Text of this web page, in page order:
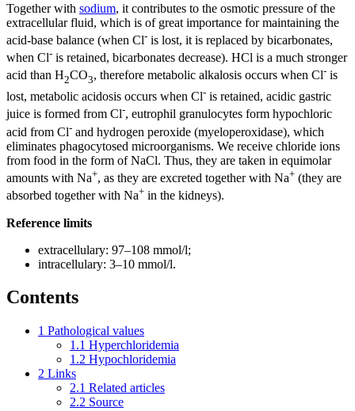
Together with sodium, it contributes to the osmotic pressure of the
extracellular fluid, which is of great importance for maintaining the
acid-base balance (when Cl- is lost, it is replaced by bicarbonates,
when Cl- is retained, bicarbonates decrease). HCl is a much stronger
acid than H2CO3, therefore metabolic alkalosis occurs when Cl- is
lost, metabolic acidosis occurs when Cl- is retained, acidic gastric
juice is formed from Cl-, eutrophil granulocytes form hypochloric
acid from Cl- and hydrogen peroxide (myeloperoxidase), which
eliminates phagocytosed microorganisms. We receive chloride ions
from food in the form of NaCl. Thus, they are taken in equimolar
amounts with Na+, as they are excreted together with Na+ (they are
absorbed together with Na+ in the kidneys).
Reference limits
extracellulary: 97–108 mmol/l;
intracellulary: 3–10 mmol/l.
Contents
1 Pathological values
1.1 Hyperchloridemia
1.2 Hypochloridemia
2 Links
2.1 Related articles
2.2 Source